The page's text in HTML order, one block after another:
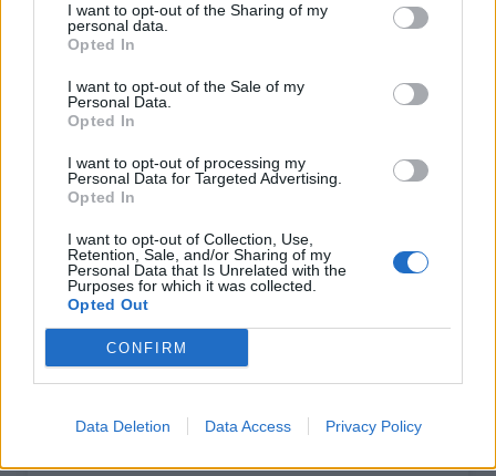
I want to opt-out of the Sharing of my
personal data.
Opted In
I want to opt-out of the Sale of my
Personal Data.
Opted In
I want to opt-out of processing my
Personal Data for Targeted Advertising.
Opted In
I want to opt-out of Collection, Use,
Retention, Sale, and/or Sharing of my
Personal Data that Is Unrelated with the
Purposes for which it was collected.
Opted Out
CONFIRM
Data Deletion Data Access Privacy Policy
INFORMATIONS TEMOIGNAGES
Nombre de
Nombre de
sommets :
1 Photos :
Carte des cols gravis
Afficher la carte